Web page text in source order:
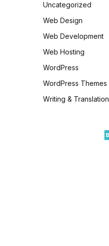
Uncategorized
Web Design
Web Development
Web Hosting
WordPress
WordPress Themes
Writing & Translation